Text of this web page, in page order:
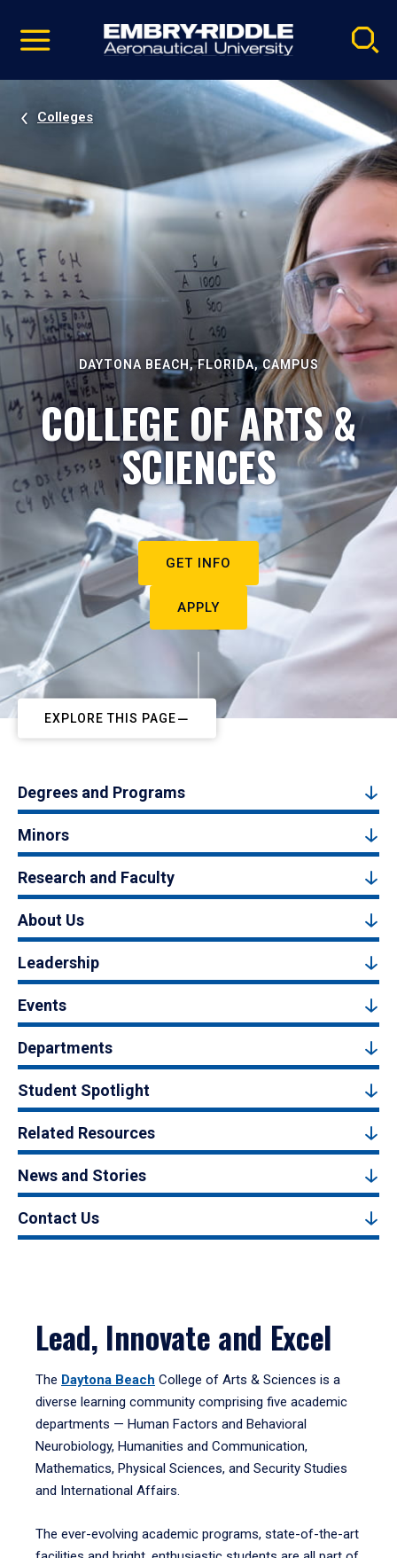
video
Navigation
Colleges
DAYTONA BEACH, FLORIDA, CAMPUS
COLLEGE OF ARTS &
SCIENCES
GET INFO
APPLY
EXPLORE THIS PAGE
Degrees and Programs
Minors
Research and Faculty
About Us
Leadership
Events
Departments
Student Spotlight
Related Resources
News and Stories
Contact Us
Lead, Innovate and Excel
The Daytona Beach College of Arts & Sciences is a
diverse learning community comprising five academic
departments — Human Factors and Behavioral
Neurobiology, Humanities and Communication,
Mathematics, Physical Sciences, and Security Studies
and International Affairs.
The ever-evolving academic programs, state-of-the-art